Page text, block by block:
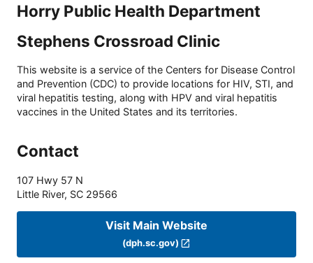
Horry Public Health Department
Stephens Crossroad Clinic
This website is a service of the Centers for Disease Control
and Prevention (CDC) to provide locations for HIV, STI, and
viral hepatitis testing, along with HPV and viral hepatitis
vaccines in the United States and its territories.
Contact
107 Hwy 57 N
Little River, SC 29566
Visit Main Website
(dph.sc.gov)